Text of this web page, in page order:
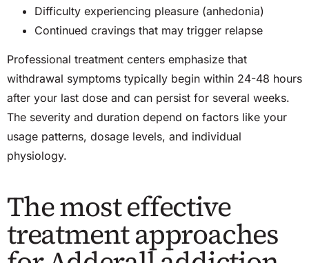
Difficulty experiencing pleasure (anhedonia)
Continued cravings that may trigger relapse
Professional treatment centers emphasize that
withdrawal symptoms typically begin within 24-48 hours
after your last dose and can persist for several weeks.
The severity and duration depend on factors like your
usage patterns, dosage levels, and individual
physiology.
The most effective
treatment approaches